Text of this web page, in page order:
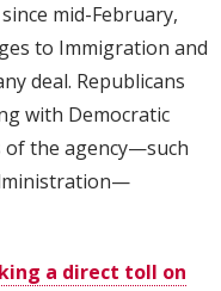
mid-February,
to Immigration and
deal. Republicans
with Democratic
the agency—such
a direct toll on